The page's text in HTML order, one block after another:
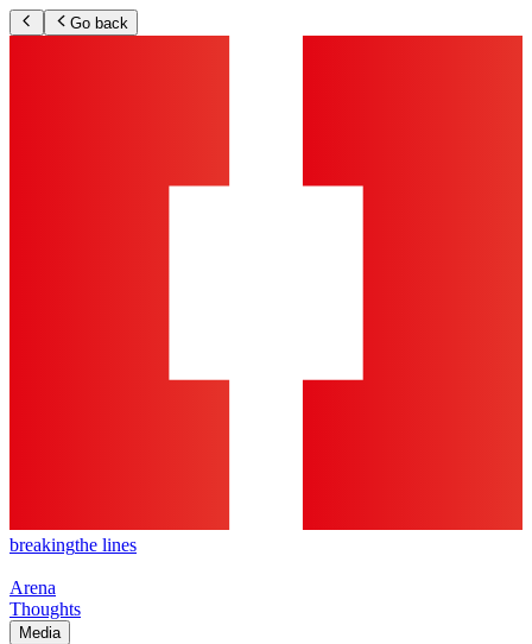
Go back
breakingthe lines
Arena
Thoughts
Media